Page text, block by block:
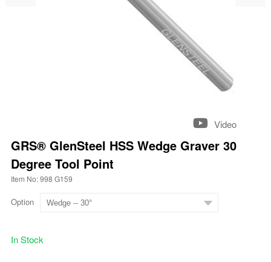
Video
GRS® GlenSteel HSS Wedge Graver 30
Degree Tool Point
Item No: 998 G159
Option
In Stock